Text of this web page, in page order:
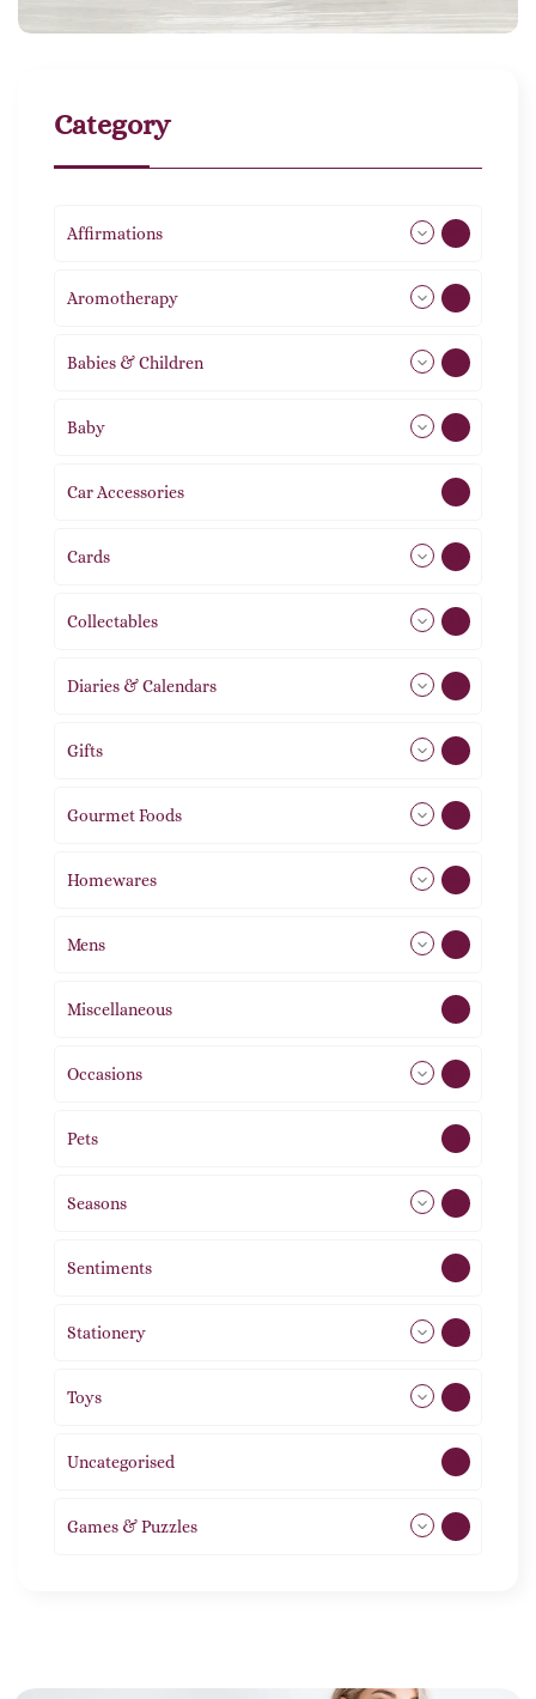
Category
Affirmations
Aromotherapy
Babies & Children 108
Baby
Car Accessories
Cards
Collectables
Diaries & Calendars
Gifts 105
Gourmet Foods
Homewares 492
Mens
Miscellaneous
Occasions
Pets
Seasons
Sentiments
Stationery
Toys
Uncategorised
Games & Puzzles